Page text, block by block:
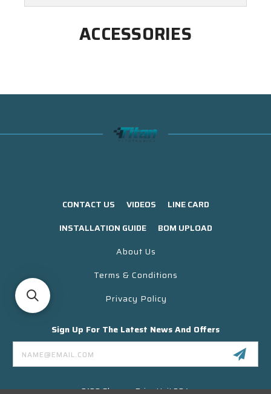
ACCESSORIES
CONTACT US VIDEOS
LINE CARD
INSTALLATION GUIDE
BOM UPLOAD
About Us
Terms & Conditions
Privacy Policy
Sign Up For The Latest News And Offers
Email
Address
3130 Skyway Drive Unit 304